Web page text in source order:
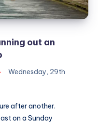
out an
Wednesday, 29th
after another.
on a Sunday